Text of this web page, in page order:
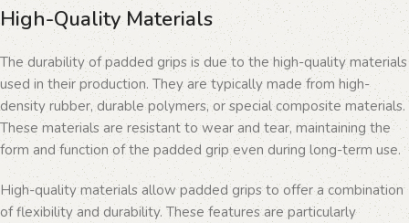
High-Quality Materials
The durability of padded grips is due to the high-quality materials
used in their production. They are typically made from high-
density rubber, durable polymers, or special composite materials.
These materials are resistant to wear and tear, maintaining the
form and function of the padded grip even during long-term use.
High-quality materials allow padded grips to offer a combination
of flexibility and durability. These features are particularly